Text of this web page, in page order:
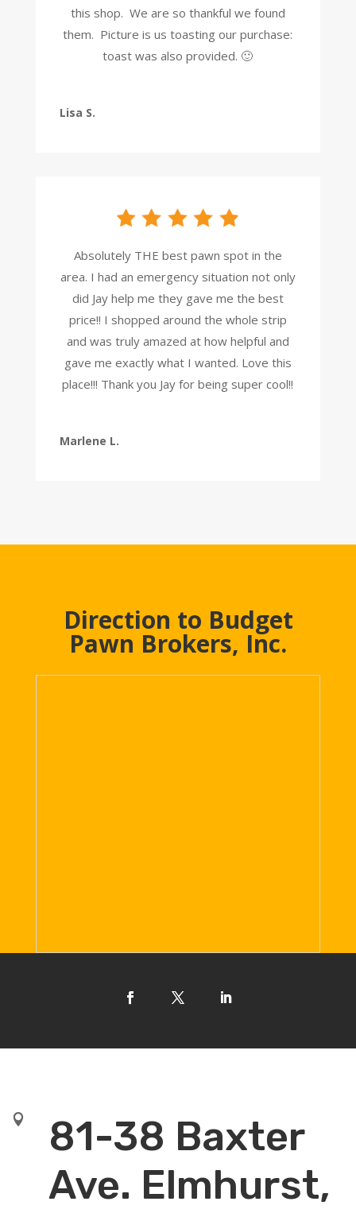
this shop. We are so thankful we found
them. Picture is us toasting our purchase:
toast was also provided. 🙂
Lisa S.
Absolutely THE best pawn spot in the
area. I had an emergency situation not only
did Jay help me they gave me the best
price!! I shopped around the whole strip
and was truly amazed at how helpful and
gave me exactly what I wanted. Love this
place!!! Thank you Jay for being super cool!!
Marlene L.
Direction to Budget
Pawn Brokers, Inc.

81-38 Baxter
Ave. Elmhurst,